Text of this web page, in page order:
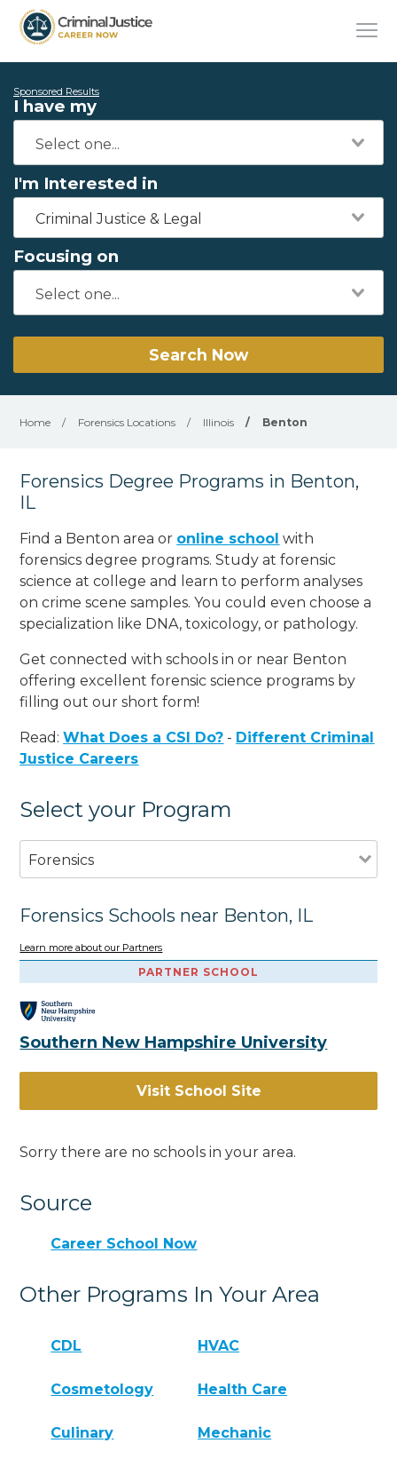
Sponsored Results
I have my
I'm Interested in
Criminal Justice & Legal
Focusing on
Search Now
Home / Forensics Locations / Illinois / Benton
Forensics Degree Programs in Benton,
IL
Find a Benton area or online school with
forensics degree programs. Study at forensic
science at college and learn to perform analyses
on crime scene samples. You could even choose a
specialization like DNA, toxicology, or pathology.
Get connected with schools in or near Benton
offering excellent forensic science programs by
filling out our short form!
Read:What Does a CSI Do? - Different Criminal
Justice Careers
Select your Program
Forensics
Forensics Schools near Benton, IL
Learn more about our Partners
PARTNER SCHOOL
Southern New Hampshire University
Visit School Site
Sorry there are no schools in your area.
Source
Career School Now
Other Programs In Your Area
CDL HVAC
Cosmetology Health Care
Culinary Mechanic